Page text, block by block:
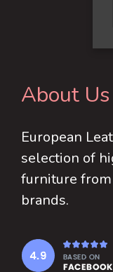
About Us
European
selection of
furniture
brands.